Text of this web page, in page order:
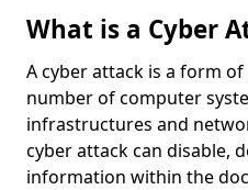
What is a Cyber
A cyber attack is a form
number of computer
infrastructures and
cyber attack can disable,
information within the